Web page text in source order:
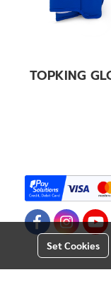
Set Cookies